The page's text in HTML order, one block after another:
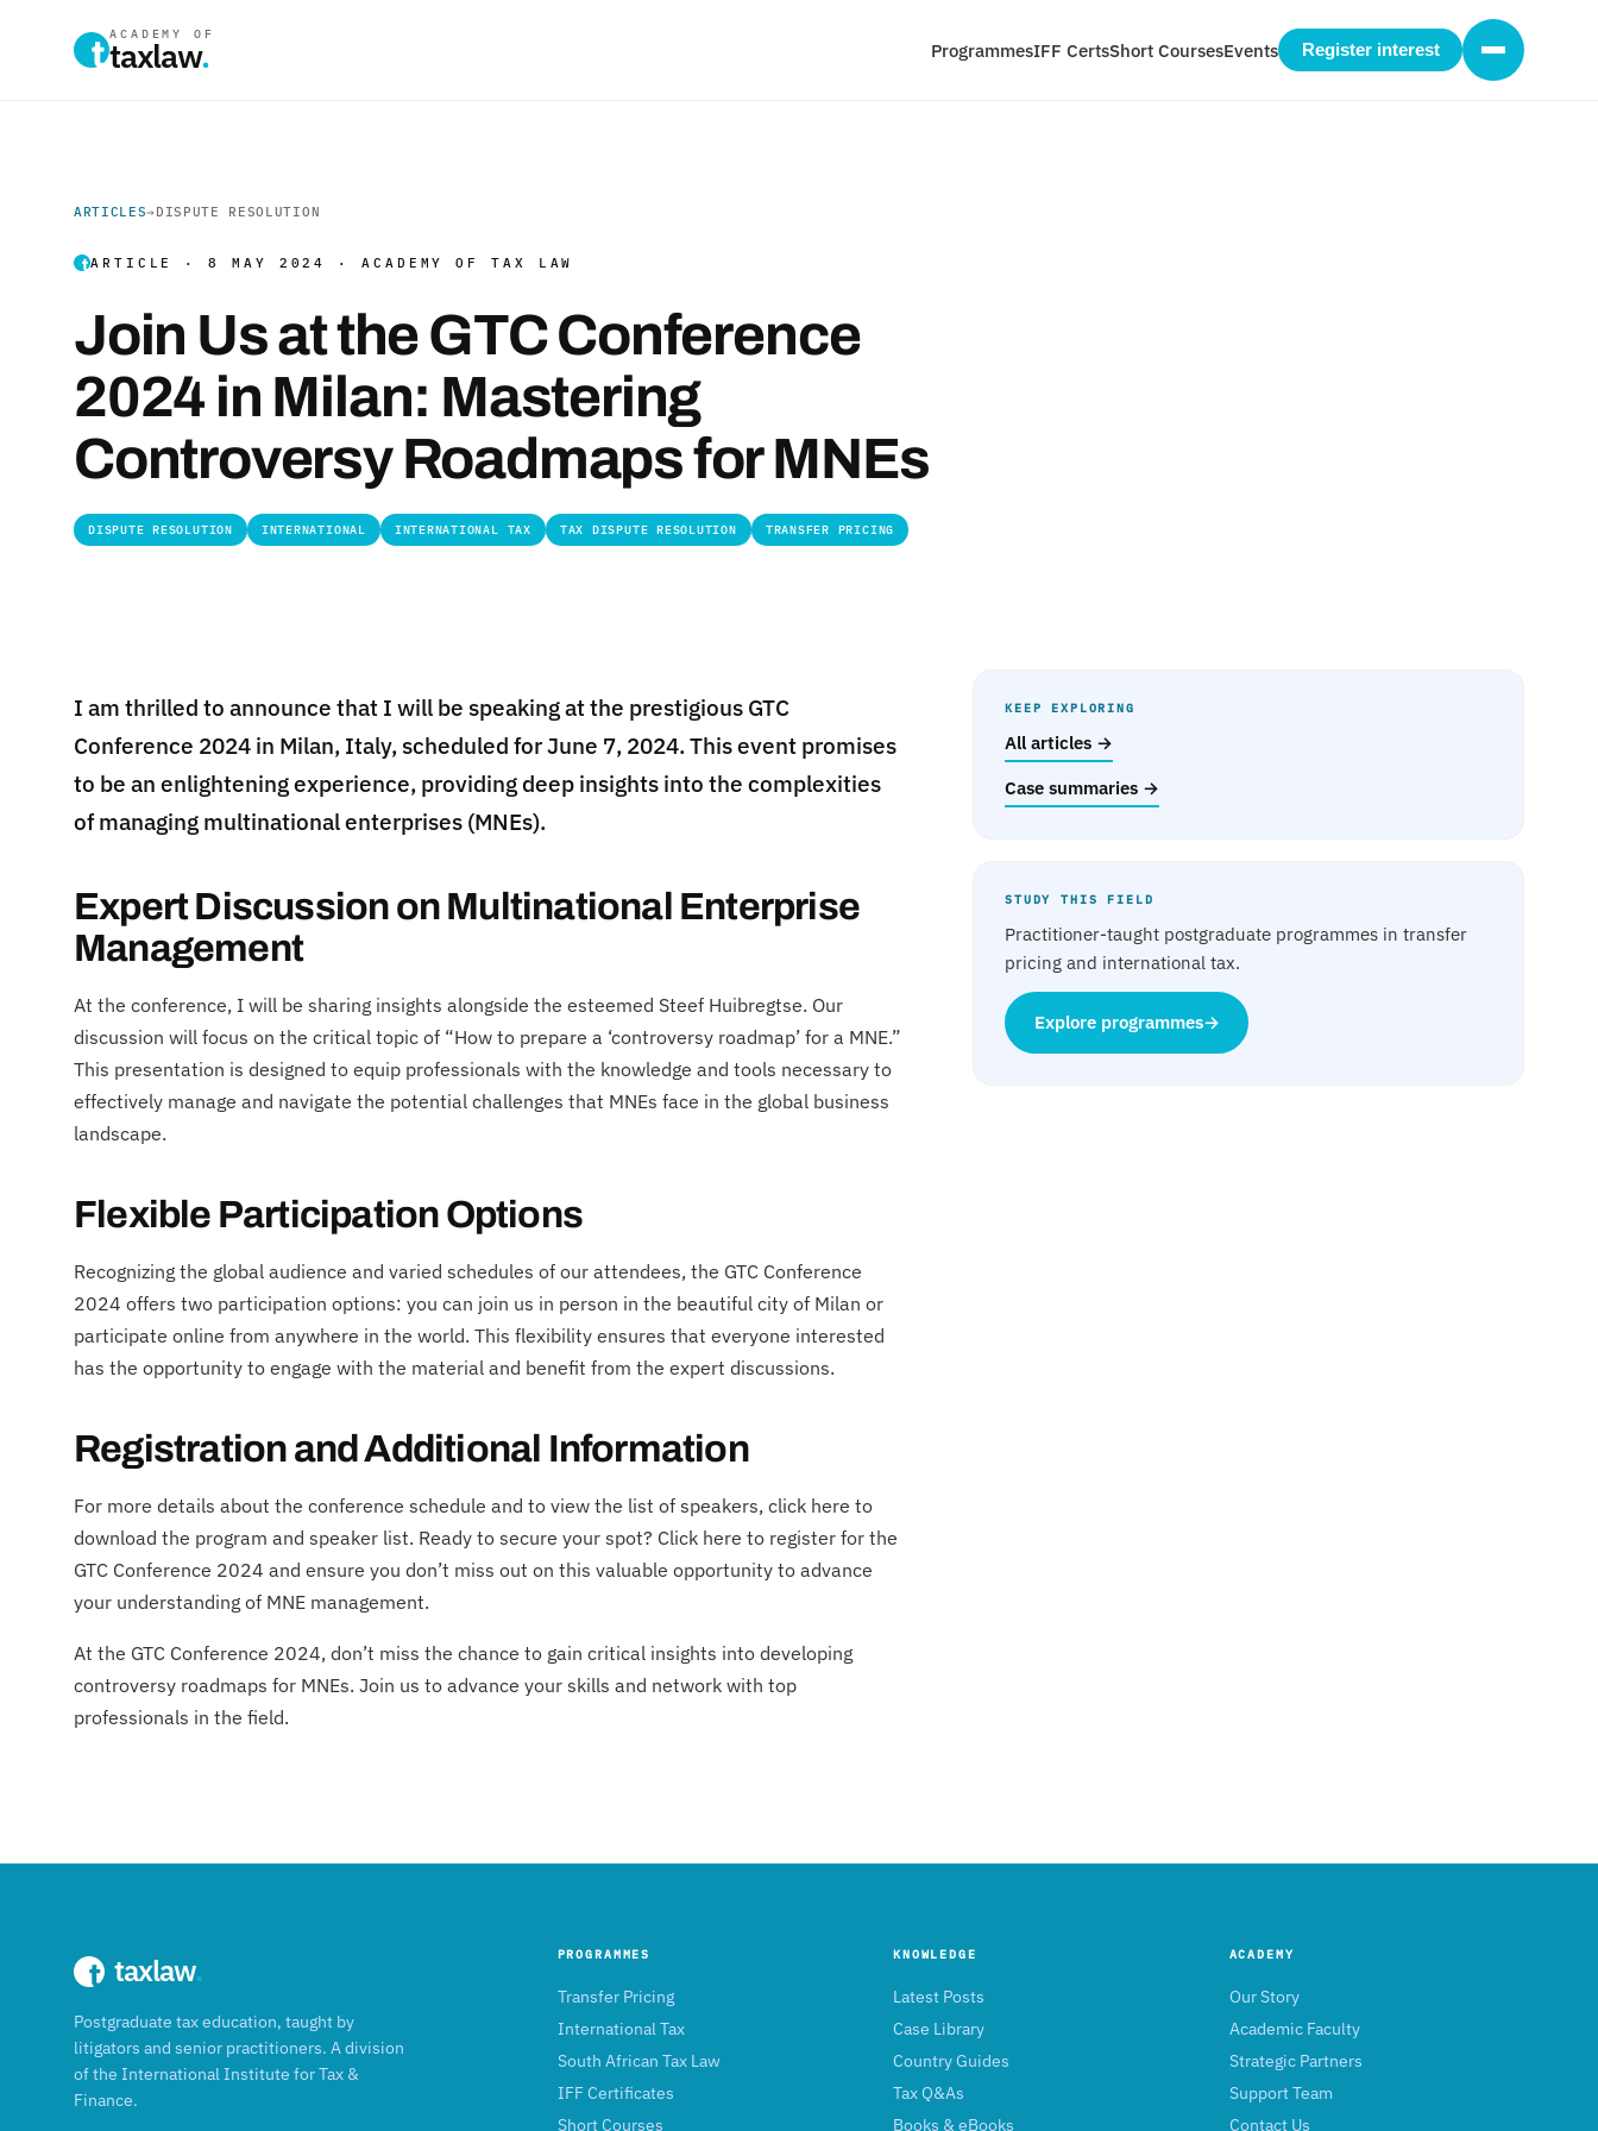
ACADEMY OF
taxlaw. ProgrammesIFF CertsShort CoursesEvents Register interest
ARTICLES→ DISPUTE RESOLUTION
ARTICLE · 8 MAY 2024 · ACADEMY OF TAX LAW
Join Us at the GTC Conference
2024 in Milan: Mastering
Controversy Roadmaps for MNEs
DISPUTE RESOLUTION INTERNATIONAL INTERNATIONAL TAX TAX DISPUTE RESOLUTION TRANSFER PRICING
I am thrilled to announce that I will be speaking at the prestigious GTC
Conference 2024 in Milan, Italy, scheduled for June 7, 2024. This event promises
to be an enlightening experience, providing deep insights into the complexities
of managing multinational enterprises (MNEs).
Expert Discussion on Multinational Enterprise
Management
At the conference, I will be sharing insights alongside the esteemed Steef Huibregtse. Our
discussion will focus on the critical topic of “How to prepare a ‘controversy roadmap’ for a MNE.”
This presentation is designed to equip professionals with the knowledge and tools necessary to
effectively manage and navigate the potential challenges that MNEs face in the global business
landscape.
Flexible Participation Options
Recognizing the global audience and varied schedules of our attendees, the GTC Conference
2024 offers two participation options: you can join us in person in the beautiful city of Milan or
participate online from anywhere in the world. This flexibility ensures that everyone interested
has the opportunity to engage with the material and benefit from the expert discussions.
Registration and Additional Information
For more details about the conference schedule and to view the list of speakers, click here to
download the program and speaker list. Ready to secure your spot? Click here to register for the
GTC Conference 2024 and ensure you don’t miss out on this valuable opportunity to advance
your understanding of MNE management.
At the GTC Conference 2024, don’t miss the chance to gain critical insights into developing
controversy roadmaps for MNEs. Join us to advance your skills and network with top
professionals in the field.
KEEP EXPLORING
All articles →
Case summaries →
STUDY THIS FIELD
Practitioner-taught postgraduate programmes in transfer
pricing and international tax.
Explore programmes→
taxlaw.
Postgraduate tax education, taught by
litigators and senior practitioners. A division
of the International Institute for Tax &
Finance.
PROGRAMMES
Transfer Pricing
International Tax
South African Tax Law
IFF Certificates
Short Courses
KNOWLEDGE
Latest Posts
Case Library
Country Guides
Tax Q&As
Books & eBooks
ACADEMY
Our Story
Academic Faculty
Strategic Partners
Support Team
Contact Us